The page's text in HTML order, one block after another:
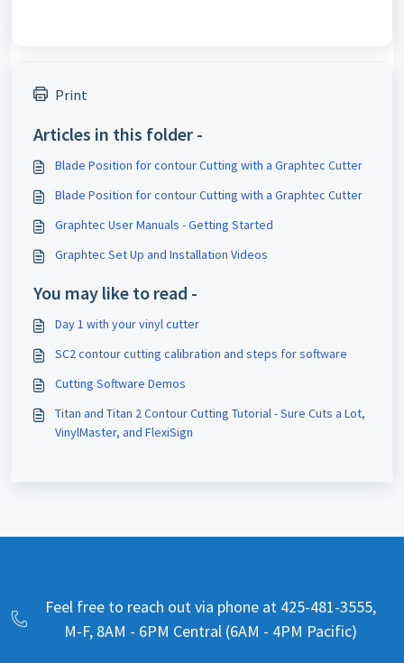
Print
Articles in this folder -
Blade Position for contour Cutting with a Graphtec Cutter
Blade Position for contour Cutting with a Graphtec Cutter
Graphtec User Manuals - Getting Started
Graphtec Set Up and Installation Videos
You may like to read -
Day 1 with your vinyl cutter
SC2 contour cutting calibration and steps for software
Cutting Software Demos
Titan and Titan 2 Contour Cutting Tutorial - Sure Cuts a Lot,
VinylMaster, and FlexiSign
Feel free to reach out via phone at 425-481-3555,
M-F, 8AM - 6PM Central (6AM - 4PM Pacific)